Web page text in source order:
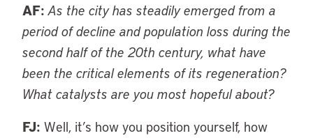
AF: As the city has steadily emerged from a
period of decline and population loss during the
second half of the 20th century, what have
been the critical elements of its regeneration?
What catalysts are you most hopeful about?
FJ: Well, it’s how you position yourself, how